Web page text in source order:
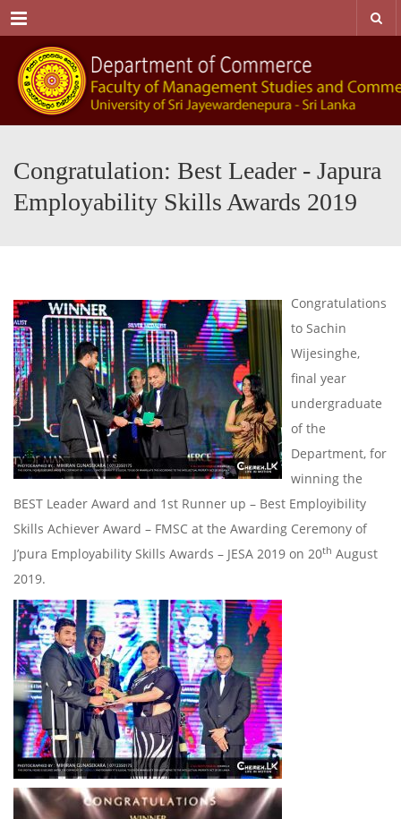
Menu
Congratulation: Best Leader - Japura
Employability Skills Awards 2019
Congratulations
to Sachin
Wijesinghe,
final year
undergraduate
of the
Department, for
winning the
BEST Leader Award and 1st Runner up – Best Employibility
Skills Achiever Award – FMSC at the Awarding Ceremony of
J’pura Employability Skills Awards – JESA 2019 on 20th August
2019.